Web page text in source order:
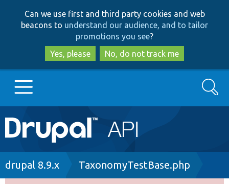
to
main
content
to
search
Can we use first and third party cookies and web
beacons to understand our audience, and to tailor
promotions you see?
Yes, please
No, do not track me
Main
navigation
Go to Drupal.org
Search
Breadcrumb
drupal 8.9.x TaxonomyTestBase.php